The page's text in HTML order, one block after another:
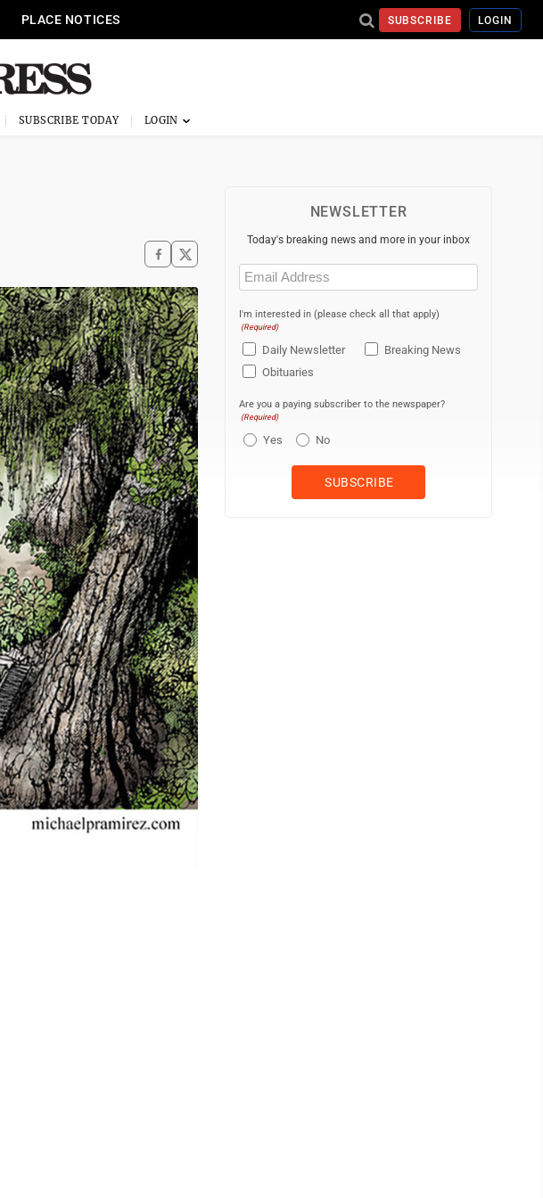
PLACE NOTICES SUBSCRIBE LOGIN
SUBSCRIBE TODAY
NEWSLETTER
Today's breaking news and more in your inbox
Email
(Required)
I'm interested in (please check all that apply)
(Required)
Daily Newsletter
Breaking News
Obituaries
Are you a paying subscriber to the newspaper?
(Required)
Yes No